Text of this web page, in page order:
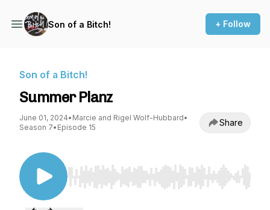
Son of a Bitch! + Follow
Son of a Bitch!
Summer Planz
June 01, 2024• Marcie and Rigel Wolf-Hubbard•
Season 7• Episode 15 Share
Use Left/Right to seek, Home/End to jump to